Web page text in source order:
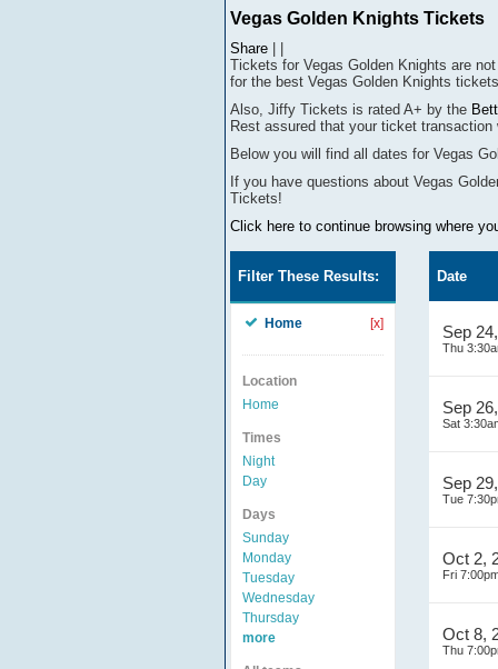
Vegas Golden Knights Tickets
Share
Tickets for Vegas Golden Knights are
for the best Vegas Golden Knights
Also, Jiffy Tickets is rated A+ by the
Rest assured that your ticket
Below you will find all dates for Vegas
If you have questions about Vegas
Tickets!
Click here to continue browsing where
Filter These Results:
Home [x]
Location
Home
Times
Night
Day
Days
Sunday
Monday
Tuesday
Wednesday
Thursday
more
Date
Sep
Thu
Sep
Sat
Sep
Tue
Oct 2,
Fri
Oct 8,
Thu